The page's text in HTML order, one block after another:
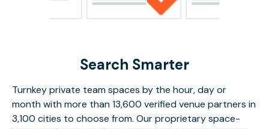
Search Smarter
Turnkey private team spaces by the hour, day or
month with more than 13,600 verified venue partners in
3,100 cities to choose from. Our proprietary space-